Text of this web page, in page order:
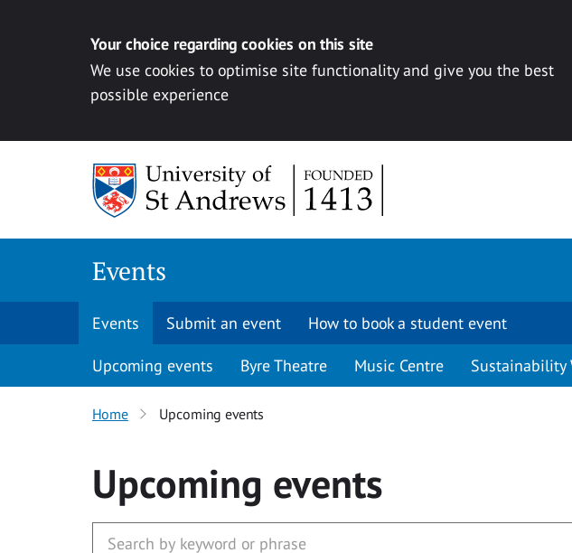
Your choice regarding cookies on this site
We use cookies to optimise site functionality and give you the best
possible experience
Events
Events Submit an event How to book a student event
Upcoming events Byre Theatre Music Centre Sustainability
Home Upcoming events
Upcoming events